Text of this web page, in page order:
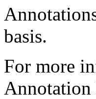
basis.
For more
Annotation